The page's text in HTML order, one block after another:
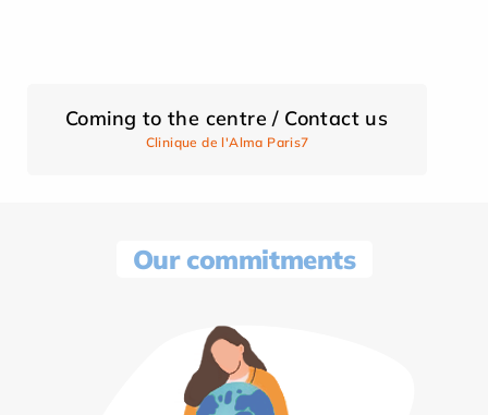
Coming to the centre / Contact us
Clinique de l'Alma Paris7
Our commitments